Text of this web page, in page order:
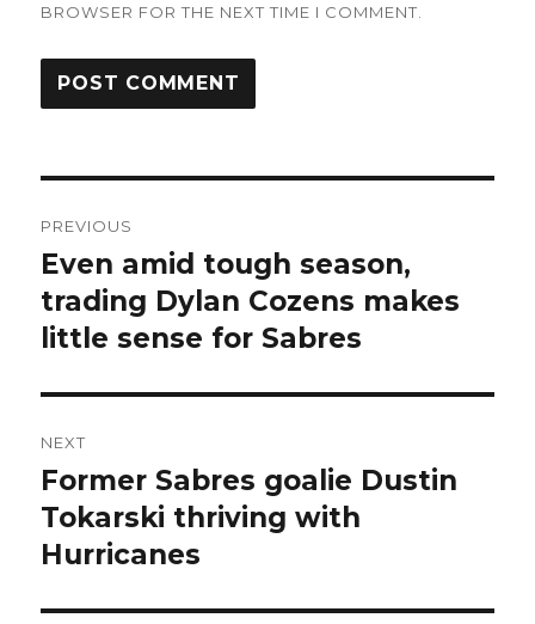
BROWSER FOR THE NEXT TIME I COMMENT.
navigation
PREVIOUS
Previous
post:
Even amid tough season,
trading Dylan Cozens makes
little sense for Sabres
NEXT
Next
post:
Former Sabres goalie Dustin
Tokarski thriving with
Hurricanes